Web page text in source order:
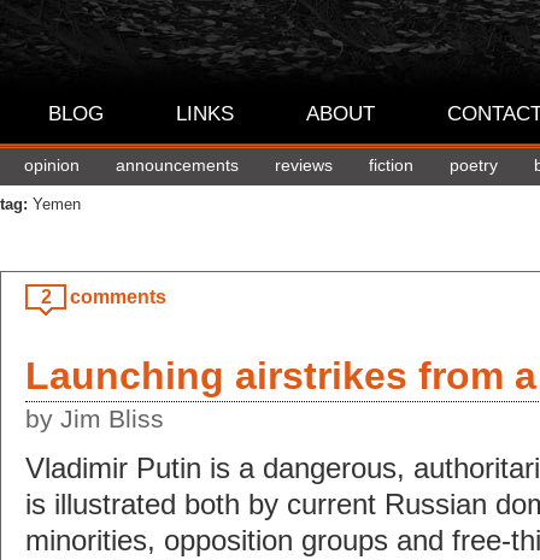
BLOG LINKS ABOUT
opinion announcements reviews fiction poetry
tag: Yemen
2 comments
Launching airstrikes from
by Jim Bliss
Vladimir Putin is a dangerous,
is illustrated both by current Russian
minorities, opposition groups and free-